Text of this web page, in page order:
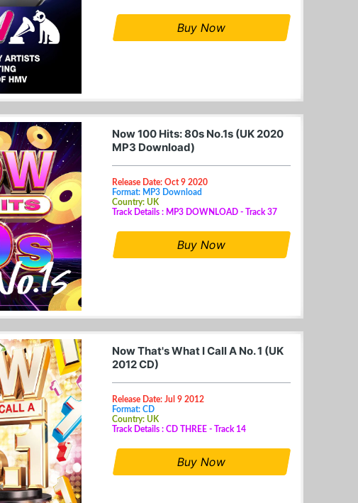
Buy Now
Now 100 Hits: 80s No.1s (UK 2020
MP3 Download)
Release Date: Oct 9 2020
Format: MP3 Download
Country: UK
Track Details : MP3 DOWNLOAD - Track 37
Buy Now
Now That's What I Call A No. 1 (UK
2012 CD)
Release Date: Jul 9 2012
Format: CD
Country: UK
Track Details : CD THREE - Track 14
Buy Now